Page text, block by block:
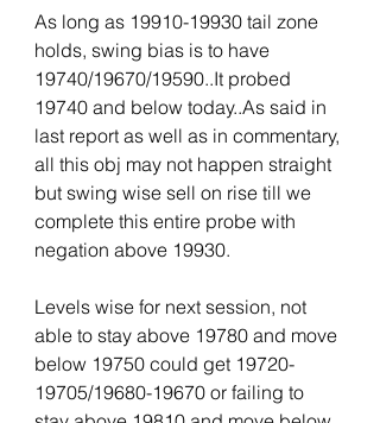
As long as 19910-19930 tail zone
holds, swing bias is to have
19740/19670/19590..It probed
19740 and below today..As said in
last report as well as in commentary,
all this obj may not happen straight
but swing wise sell on rise till we
complete this entire probe with
negation above 19930.
Levels wise for next session, not
able to stay above 19780 and move
below 19750 could get 19720-
19705/19680-19670 or failing to